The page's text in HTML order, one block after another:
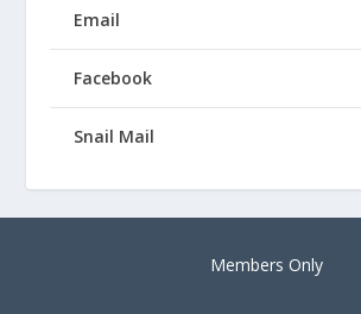
Email
Facebook
Snail Mail
Members Only